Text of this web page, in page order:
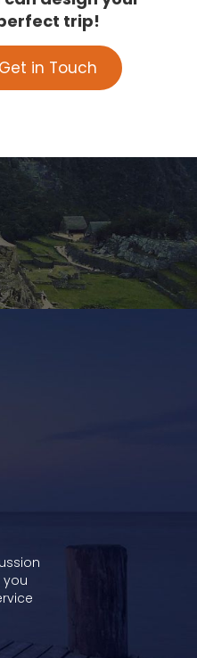
trip!
Get in Touch
you